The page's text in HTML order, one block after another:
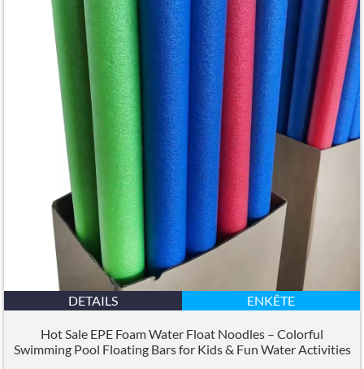
DETAILS ENKÊTE
Hot Sale EPE Foam Water Float Noodles – Colorful
Swimming Pool Floating Bars for Kids& Fun Water Activities